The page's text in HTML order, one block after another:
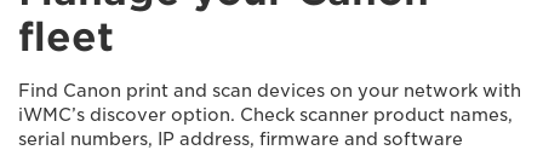
fleet
Find Canon print and scan devices on your network with
iWMC’s discover option. Check scanner product names,
serial numbers, IP address, firmware and software